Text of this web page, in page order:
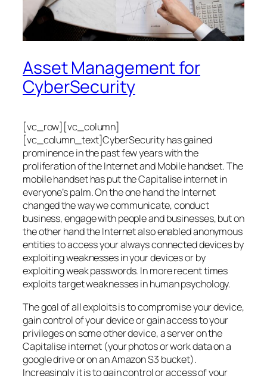
Asset Management for
CyberSecurity
[vc_row][vc_column]
[vc_column_text]CyberSecurity has gained
prominence in the past few years with the
proliferation of the Internet and Mobile handset. The
mobile handset has put the Capitalise internet in
everyone’s palm. On the one hand the Internet
changed the way we communicate, conduct
business, engage with people and businesses, but on
the other hand the Internet also enabled anonymous
entities to access your always connected devices by
exploiting weaknesses in your devices or by
exploiting weak passwords. In more recent times
exploits target weaknesses in human psychology.
The goal of all exploits is to compromise your device,
gain control of your device or gain access to your
privileges on some other device, a server on the
Capitalise internet (your photos or work data on a
google drive or on an Amazon S3 bucket).
Increasingly it is to gain control or access of your